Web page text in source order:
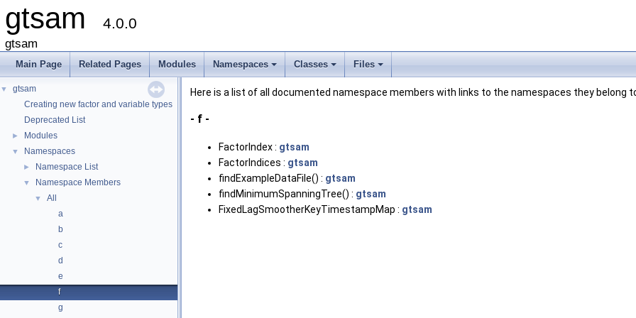
gtsam 4.0.0
gtsam
Main Page Related Pages Modules
+
Namespaces
+
Classes
+
Files
▼
gtsam
Creating new factor and variable types
Deprecated List
► Modules
▼ Namespaces
► Namespace List
▼ Namespace Members
▼
All
a
b
c
d
e
f
g
Here is a list of all documented namespace members with links to the namespaces they belong
- f -
FactorIndex : gtsam
FactorIndices : gtsam
findExampleDataFile() : gtsam
findMinimumSpanningTree() : gtsam
FixedLagSmootherKeyTimestampMap : gtsam